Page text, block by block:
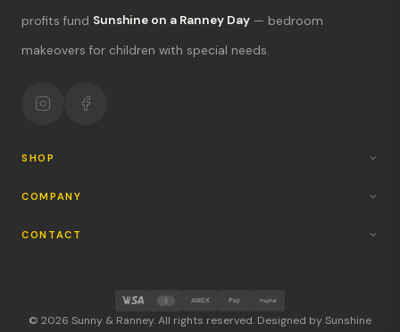
profits fund Sunshine on a Ranney Day — bedroom
makeovers for children with special needs.
SHOP
COMPANY
CONTACT
© 2026 Sunny & Ranney. All rights reserved. Designed by Sunshine
AMEX Pay PayPal
What's new?
Hours & location
Return policy